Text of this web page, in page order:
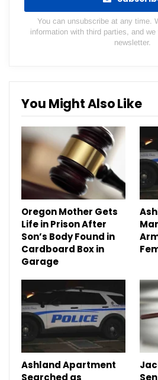
You can unsubscribe at any time.
information with third parties, and
newsletter.
You Might Also Like
Oregon Mother Gets
Life in Prison After
Son’s Body Found in
Cardboard Box in
Garage
Ashland Apartment